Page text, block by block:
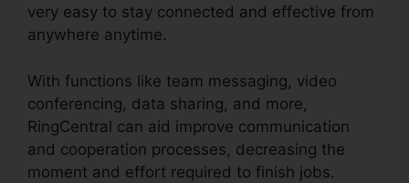
very easy to stay connected and effective from
anywhere anytime.
With functions like team messaging, video
conferencing, data sharing, and more,
RingCentral can aid improve communication
and cooperation processes, decreasing the
moment and effort required to finish jobs.